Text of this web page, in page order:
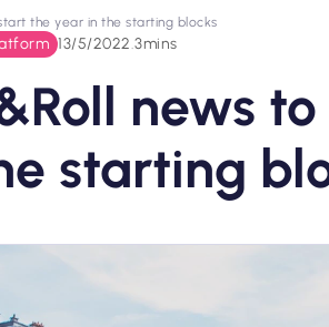
the year in the starting blocks
13/5/2022.3mins
news
starting